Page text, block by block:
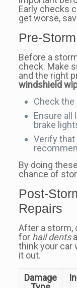
Early checks
get worse,
Pre-
Before a
check. Make
and the right
windshield
Check
Ensure all
brake
Verify that
By doing
chance of
Post-
Repairs
After a storm,
for hail dents
think your car
it out.
Damage